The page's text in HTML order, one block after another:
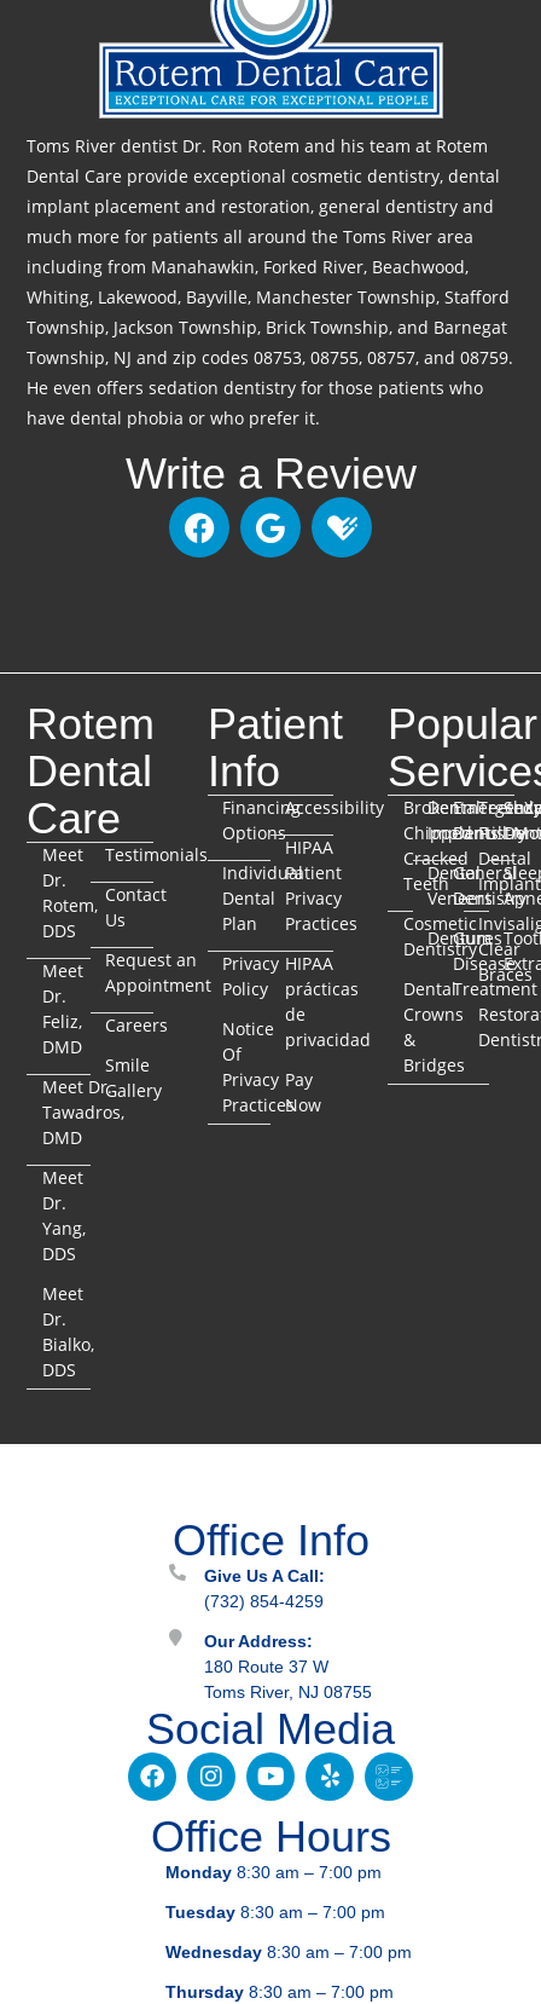
Toms River dentist Dr. Ron Rotem and his team at Rotem
Dental Care provide exceptional cosmetic dentistry, dental
implant placement and restoration, general dentistry and
much more for patients all around the Toms River area
including from Manahawkin, Forked River, Beachwood,
Whiting, Lakewood, Bayville, Manchester Township, Stafford
Township, Jackson Township, Brick Township, and Barnegat
Township, NJ and zip codes 08753, 08755, 08757, and 08759.
He even offers sedation dentistry for those patients who
have dental phobia or who prefer it.
Write a Review
Rotem
Dental
Care
Meet
Dr.
Rotem,
DDS
Meet
Dr.
Feliz,
DMD
Meet Dr.
Tawadros,
DMD
Meet
Dr.
Yang,
DDS
Meet
Dr.
Bialko,
DDS
Testimonials
Contact
Us
Request an
Appointment
Careers
Smile
Gallery
Patient
Info
Financing
Options
Individual
Dental
Plan
Privacy
Policy
Notice
Of
Privacy
Practices
Accessibility
HIPAA
Patient
Privacy
Practices
HIPAA
prácticas
de
privacidad
Pay
Now
Popular
Broken
Chipped
Cracked
Teeth
Cosmetic
Dentistry
Dental
Crowns
&
Bridges
Dental
Implants
Dental
Veneers
Dentures
Dentistry
General
Dentistry
Gum
Disease
Treatment
Full-
Dental
Clear
Braces
Office Info
Give Us A Call:
(732) 854-4259
Our Address:
180 Route 37 W
Toms River, NJ 08755
Social Media
Office Hours
Monday8:30 am – 7:00 pm
Tuesday8:30 am – 7:00 pm
Wednesday8:30 am – 7:00 pm
Thursday8:30 am – 7:00 pm